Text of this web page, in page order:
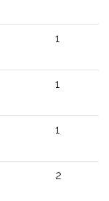
1
1
1
2